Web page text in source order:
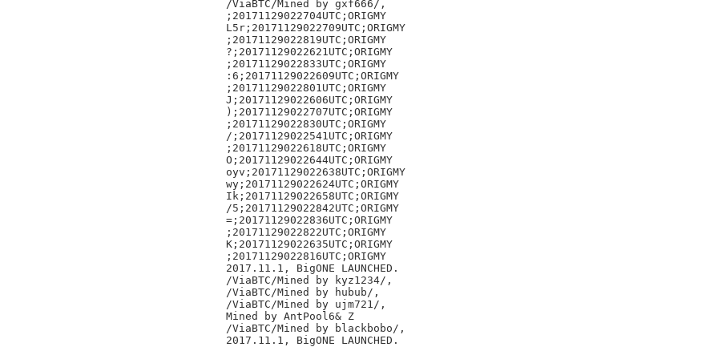
/ViaBTC/Mined by gxf666/,
;20171129022704UTC;ORIGMY
L5r;20171129022709UTC;ORIGMY
;20171129022819UTC;ORIGMY
?;20171129022621UTC;ORIGMY
;20171129022833UTC;ORIGMY
:6;20171129022609UTC;ORIGMY
;20171129022801UTC;ORIGMY
J;20171129022606UTC;ORIGMY
);20171129022707UTC;ORIGMY
;20171129022830UTC;ORIGMY
/;20171129022541UTC;ORIGMY
;20171129022618UTC;ORIGMY
O;20171129022644UTC;ORIGMY
oyv;20171129022638UTC;ORIGMY
wy;20171129022624UTC;ORIGMY
Ik;20171129022658UTC;ORIGMY
/5;20171129022842UTC;ORIGMY
=;20171129022836UTC;ORIGMY
;20171129022822UTC;ORIGMY
K;20171129022635UTC;ORIGMY
;20171129022816UTC;ORIGMY
2017.11.1, BigONE LAUNCHED.
/ViaBTC/Mined by kyz1234/,
/ViaBTC/Mined by hubub/,
/ViaBTC/Mined by ujm721/,
Mined by AntPool6& Z
/ViaBTC/Mined by blackbobo/,
2017.11.1, BigONE LAUNCHED.